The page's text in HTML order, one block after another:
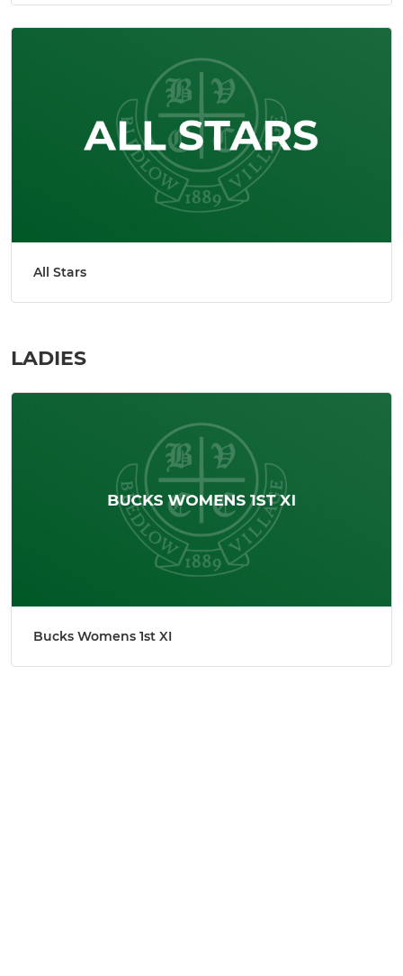
All Stars
LADIES
Bucks Womens 1st XI